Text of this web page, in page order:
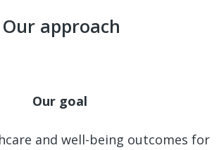
Our approach
Our goal
and well-being outcomes for